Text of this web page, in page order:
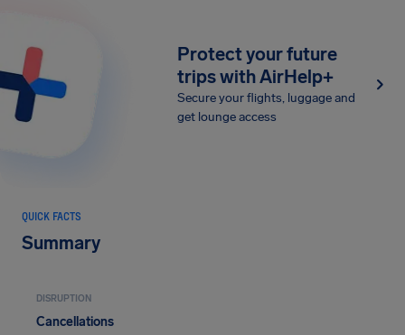
Protect your future
trips with AirHelp+
Secure your flights, luggage and
get lounge access
QUICK FACTS
Summary
DISRUPTION
Cancellations